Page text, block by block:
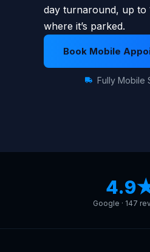
day turnaround, up to
where it’s parked.
Book Mobile
Fully Mobile
Google · 147